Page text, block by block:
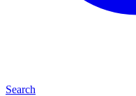
Search